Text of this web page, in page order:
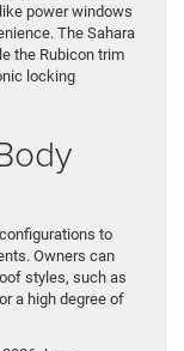
power windows
The Sahara
the Rubicon trim
locking
to
Owners can
styles, such as
a high degree of